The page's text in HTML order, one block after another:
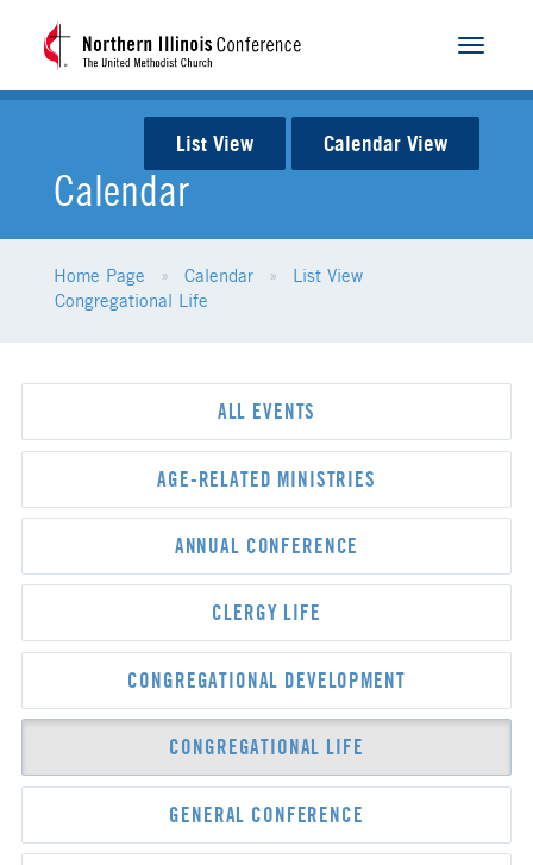
Toggle
List View Calendar View
Calendar
Home Page Calendar
List View
Congregational Life
ALL EVENTS
AGE-RELATED MINISTRIES
ANNUAL CONFERENCE
CLERGY LIFE
CONGREGATIONAL DEVELOPMENT
CONGREGATIONAL LIFE
GENERAL CONFERENCE